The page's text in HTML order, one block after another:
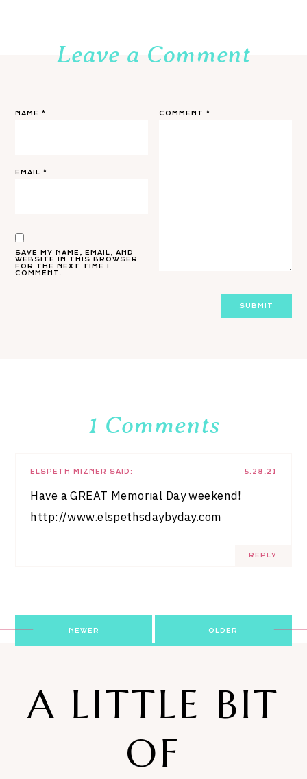
Leave a Comment
COMMENT*
NAME*
EMAIL*
SAVE MY NAME, EMAIL, AND
WEBSITE IN THIS BROWSER
FOR THE NEXT TIME I
COMMENT.
1 Comments
5.28.21
ELSPETH MIZNER SAID:
Have a GREAT Memorial Day weekend!
http://www.elspethsdaybyday.com
REPLY
Post
navigation
OLDER
NEWER
A LITTLE BIT
OF